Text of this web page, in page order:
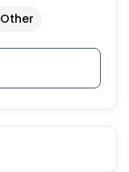
Other